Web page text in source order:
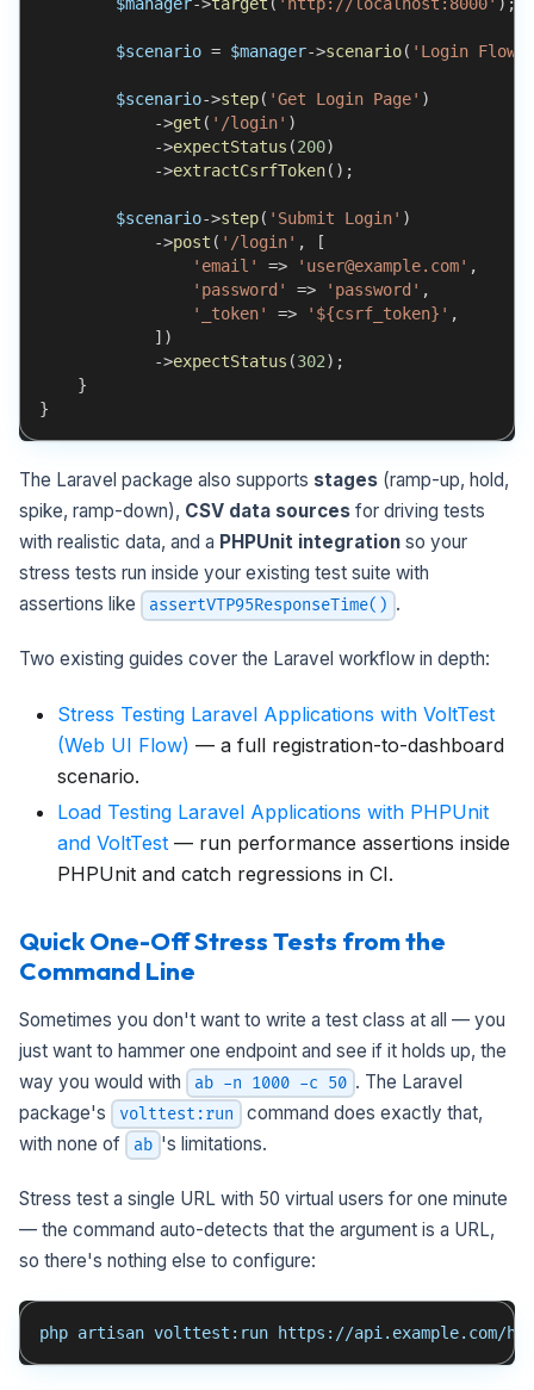
$scenario = $manager->scenario( 'Login Flow'
$scenario->step( 'Get Login Page' )
->get ( '/login' )
->expectStatus (200)
->extractCsrfToken( ) ;
$scenario->step( 'Submit Login' )
->post ( '/login' ,
[
'email'
=> 'user@example.com' ,
'password'
=> 'password' ,
'_token'
=> '${csrf_token}' ,
] )
->expectStatus (302) ;
}
}
The Laravel package also supports stages (ramp-up, hold,
spike, ramp-down), CSV data sources for driving tests
with realistic data, and a PHPUnit integration so your
stress tests run inside your existing test suite with
assertions like
assertVTP95ResponseTime() .
Two existing guides cover the Laravel workflow in depth:
Stress Testing Laravel Applications with VoltTest
(Web UI Flow) — a full registration-to-dashboard
scenario.
Load Testing Laravel Applications with PHPUnit
and VoltTest — run performance assertions inside
PHPUnit and catch regressions in CI.
Quick One-Off Stress Tests from the
Command Line
Sometimes you don't want to write a test class at all — you
just want to hammer one endpoint and see if it holds up, the
way you would with
ab -n 1000 -c 50 . The Laravel
package's
volttest:run
command does exactly that,
with none of
ab 's limitations.
Stress test a single URL with 50 virtual users for one minute
— the command auto-detects that the argument is a URL,
so there's nothing else to configure:
php artisan volttest:run https://api.example.com/